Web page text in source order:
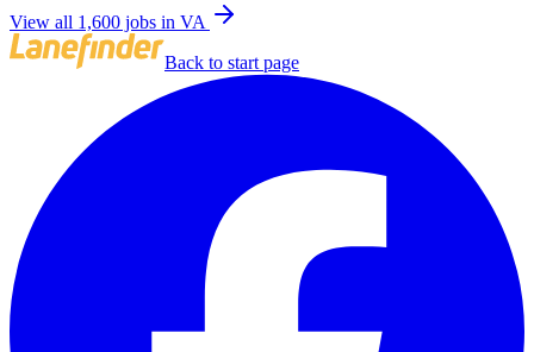
View all 1,600 jobs in VA
Back to start page